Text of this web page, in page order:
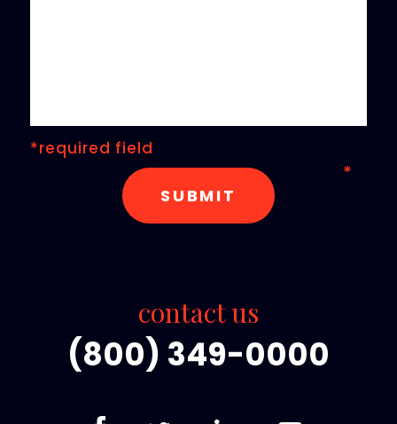
*required field
contact us
(800) 349-0000